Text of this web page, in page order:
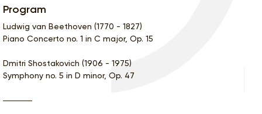
Program
Ludwig van Beethoven (1770 - 1827)
Piano Concerto no. 1 in C major, Op. 15
Dmitri Shostakovich (1906 - 1975)
Symphony no. 5 in D minor, Op. 47